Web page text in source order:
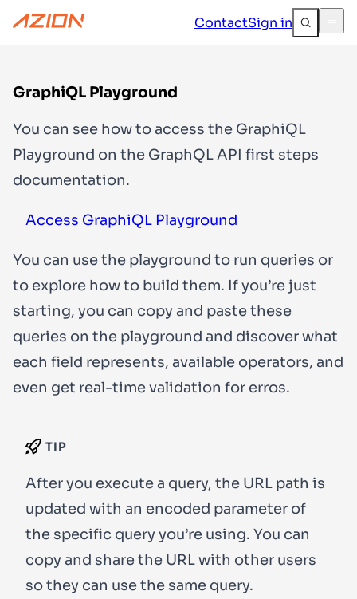
ContactSign in
GraphiQL Playground
You can see how to access the GraphiQL
Playground on the GraphQL API first steps
documentation.
Access GraphiQL Playground
You can use the playground to run queries or
to explore how to build them. If you’re just
starting, you can copy and paste these
queries on the playground and discover what
each field represents, available operators, and
even get real-time validation for erros.
TIP
After you execute a query, the URL path is
updated with an encoded parameter of
the specific query you’re using. You can
copy and share the URL with other users
so they can use the same query.